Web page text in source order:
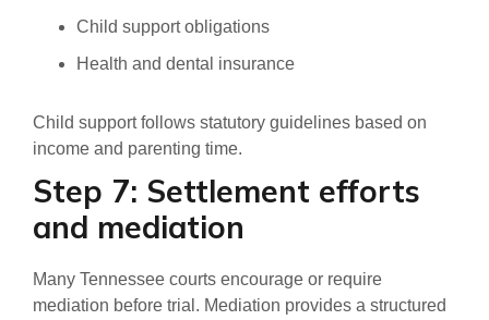
Child support obligations
Health and dental insurance
Child support follows statutory guidelines based on
income and parenting time.
Step 7: Settlement efforts
and mediation
Many Tennessee courts encourage or require
mediation before trial. Mediation provides a structured